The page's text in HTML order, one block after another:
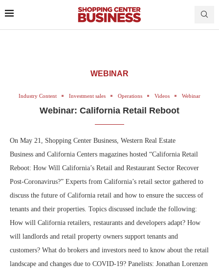
WEBINAR
Industry Content Investment sales Operations Videos Webinar
Webinar: California Retail Reboot
On May 21, Shopping Center Business, Western Real Estate
Business and California Centers magazines hosted “California Retail
Reboot: How Will California’s Retail and Restaurant Sector Recover
Post-Coronavirus?” Experts from California’s retail sector gathered to
discuss the future of California retail and how to ensure the success of
tenants and their properties. Topics discussed include the following: ​
How will California retailers, restaurants and developers adapt? How
will landlords and retail property owners support tenants and
customers? What do brokers and investors need to know about the retail
landscape and changes due to COVID-19? Panelists: Jonathan Lorenzen